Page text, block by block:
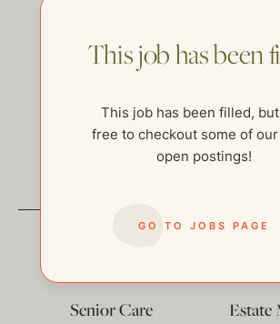
This job has been
This job has been filled,
free to checkout some of
open postings!
GO TO JOBS PAGE
Corporate Division
Senior Care
Estate